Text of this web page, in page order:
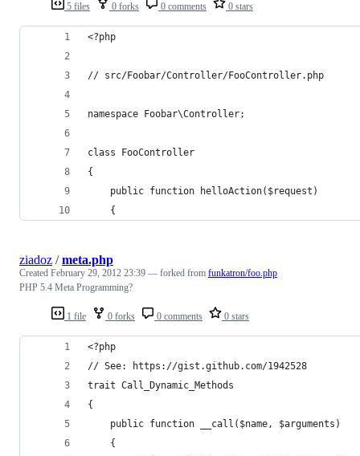
5 files 0 forks 0 comments 0 stars
<?php
// src/Foobar/Controller/FooController.php
namespace Foobar\Controller;
class FooController
{
    public function helloAction($request)
    {
1 file 0 forks 0 comments 0 stars
ziadoz /meta.php
Created February 29, 2012 23:39 — forked from funkatron/foo.php
PHP 5.4 Meta Programming?
<?php
// See: https://gist.github.com/1942528
trait Call_Dynamic_Methods
{
	public function __call($name, $arguments)
	{